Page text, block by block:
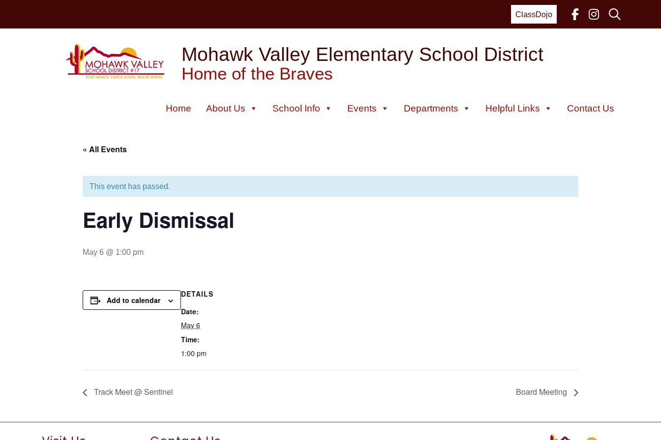
ClassDojo
Mohawk Valley Elementary School District
Home of the Braves
Home About Us School Info Events Departments Helpful Links Contact Us
« All Events
This event has passed.
Early Dismissal
May 6 @ 1:00 pm
Add to calendar
DETAILS
Date:
May 6
Time:
1:00 pm
Track Meet @ Sentinel Board Meeting